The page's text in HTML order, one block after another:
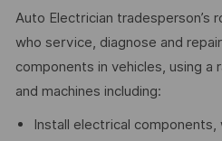
Auto Electrician tradesperson’s
who service, diagnose and
components in vehicles, using
and machines including:
Install electrical components,